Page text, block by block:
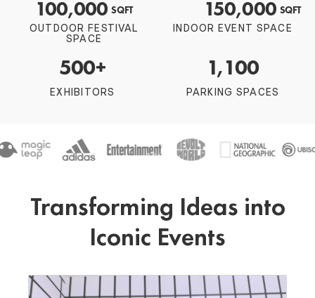
150,000 SQFT
INDOOR EVENT SPACE
100,000 SQFT
OUTDOOR FESTIVAL
SPACE
1,100
PARKING SPACES
500+
EXHIBITORS
Transforming Ideas into
Iconic Events
Festivals